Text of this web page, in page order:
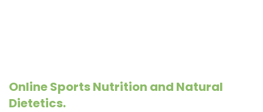
Online Sports Nutrition and Natural
Dietetics.